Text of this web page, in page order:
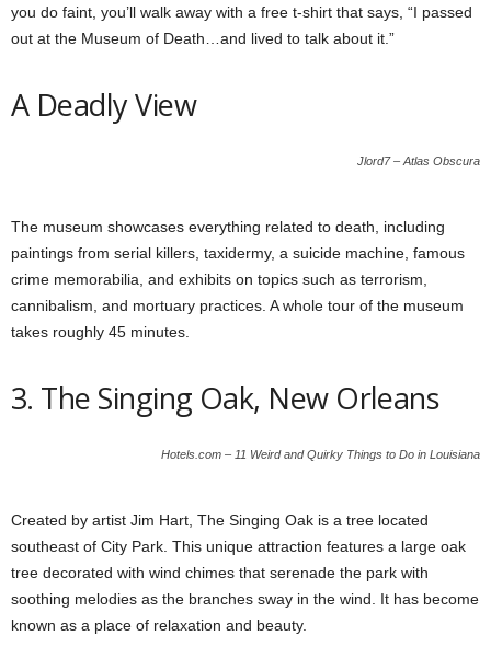
you do faint, you’ll walk away with a free t-shirt that says, “I passed
out at the Museum of Death…and lived to talk about it.”
A Deadly View
Jlord7 – Atlas Obscura
The museum showcases everything related to death, including
paintings from serial killers, taxidermy, a suicide machine, famous
crime memorabilia, and exhibits on topics such as terrorism,
cannibalism, and mortuary practices. A whole tour of the museum
takes roughly 45 minutes.
3. The Singing Oak, New Orleans
Hotels.com – 11 Weird and Quirky Things to Do in Louisiana
Created by artist Jim Hart, The Singing Oak is a tree located
southeast of City Park. This unique attraction features a large oak
tree decorated with wind chimes that serenade the park with
soothing melodies as the branches sway in the wind. It has become
known as a place of relaxation and beauty.